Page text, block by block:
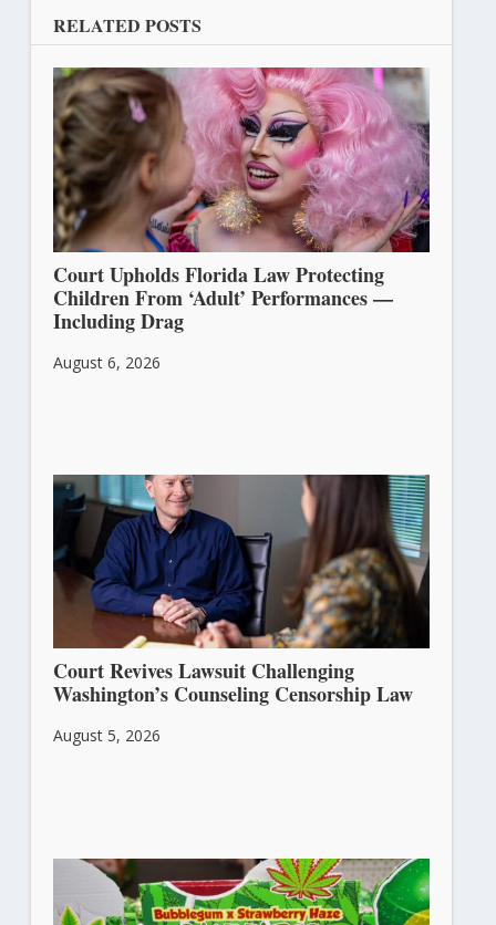
RELATED POSTS
Court Upholds Florida Law Protecting
Children From ‘Adult’ Performances —
Including Drag
August 6, 2026
Court Revives Lawsuit Challenging
Washington’s Counseling Censorship Law
August 5, 2026